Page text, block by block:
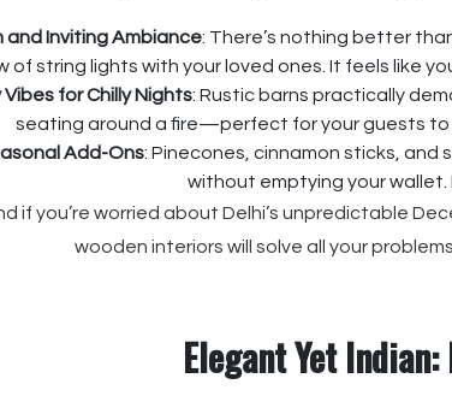
and Inviting Ambiance: There’s nothing better
of string lights with your loved ones. It feels like
Vibes for Chilly Nights: Rustic barns practically
seating around a fire—perfect for your guests to
Add-Ons: Pinecones, cinnamon sticks,
without emptying your wallet.
if you’re worried about Delhi’s unpredictable
wooden interiors will solve all your
Elegant Yet